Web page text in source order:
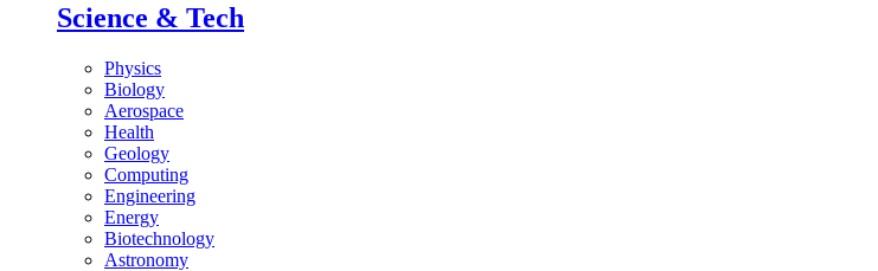
Science & Tech
Physics
Biology
Aerospace
Health
Geology
Computing
Engineering
Energy
Biotechnology
Astronomy